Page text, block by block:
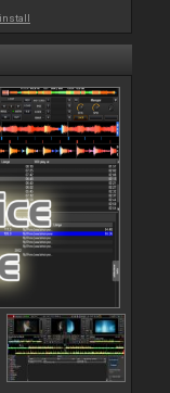
install